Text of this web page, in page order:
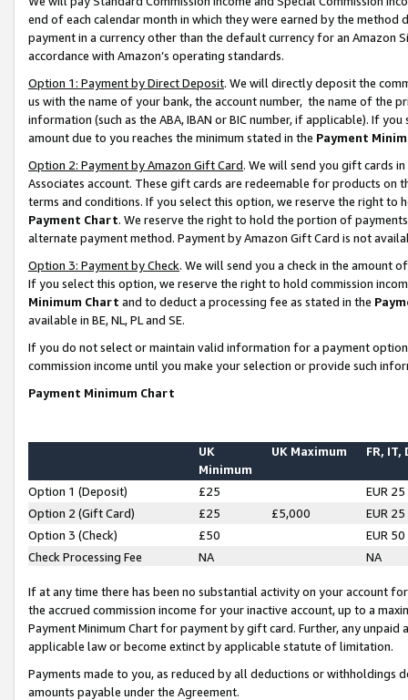
end of each calendar month in which they were earned by the
payment in a currency other than the default currency for an Amazon
accordance with Amazon’s operating standards.
Option 1: Payment by Direct Deposit. We will directly deposit the
us with the name of your bank, the account number, the name of the
information (such as the ABA, IBAN or BIC number, if applicable). If
amount due to you reaches the minimum stated in the Payment
Option 2: Payment by Amazon Gift Card. We will send you gift cards
Associates account. These gift cards are redeemable for products on
terms and conditions. If you select this option, we reserve the right to
Payment Chart. We reserve the right to hold the portion of
alternate payment method. Payment by Amazon Gift Card is not
Option 3: Payment by Check. We will send you a check in the amount
If you select this option, we reserve the right to hold commission
Minimum Chart and to deduct a processing fee as stated in the
available in BE, NL, PL and SE.
If you do not select or maintain valid information for a payment
commission income until you make your selection or provide such
Payment Minimum Chart
UK
Minimum
UK Maximum FR, IT,
Option 1 (Deposit) £25
EUR 25
Option 2 (Gift Card)
£25 £5,000
EUR 25
Option 3 (Check)
£50
EUR 50
Check Processing Fee
NA NA
If at any time there has been no substantial activity on your account
the accrued commission income for your inactive account, up to a
Payment Minimum Chart for payment by gift card. Further, any
applicable law or become extinct by applicable statute of limitation.
Payments made to you, as reduced by all deductions or
amounts payable under the Agreement.